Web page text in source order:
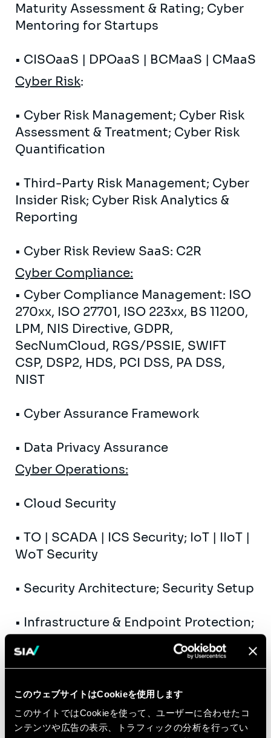
このウェブサイトはCookieを使用します
このサイトではCookieを使って、ユーザーに合わせたコ
ンテンツや広告の表示、トラフィックの分析を行ってい
Maturity Assessment & Rating; Cyber ​​
Mentoring for Startups
• CISOaaS | DPOaaS | BCMaaS | CMaaS
Cyber ​​Risk:
• Cyber ​​Risk Management; Cyber ​​Risk
Assessment & Treatment; Cyber ​​Risk
Quantification
• Third-Party Risk Management; Cyber ​​
Insider Risk; Cyber ​​Risk Analytics &
Reporting
• Cyber ​​Risk Review SaaS: C2R
Cyber Compliance:
• Cyber ​​Compliance Management: ISO
270xx, ISO 27701, ISO 223xx, BS 11200,
LPM, NIS Directive, GDPR,
SecNumCloud, RGS/PSSIE, SWIFT
CSP, DSP2, HDS, PCI DSS, PA DSS,
NIST
• Cyber ​​Assurance Framework
• Data Privacy Assurance
Cyber ​​Operations:
• Cloud Security
• TO | SCADA | ICS Security; IoT | IIoT |
WoT Security
• Security Architecture; Security Setup
• Infrastructure & Endpoint Protection;
Data Protection Technologies
• MOI | WFP | AGI | CIAM | DAG
• SSDLC | SecDevOps